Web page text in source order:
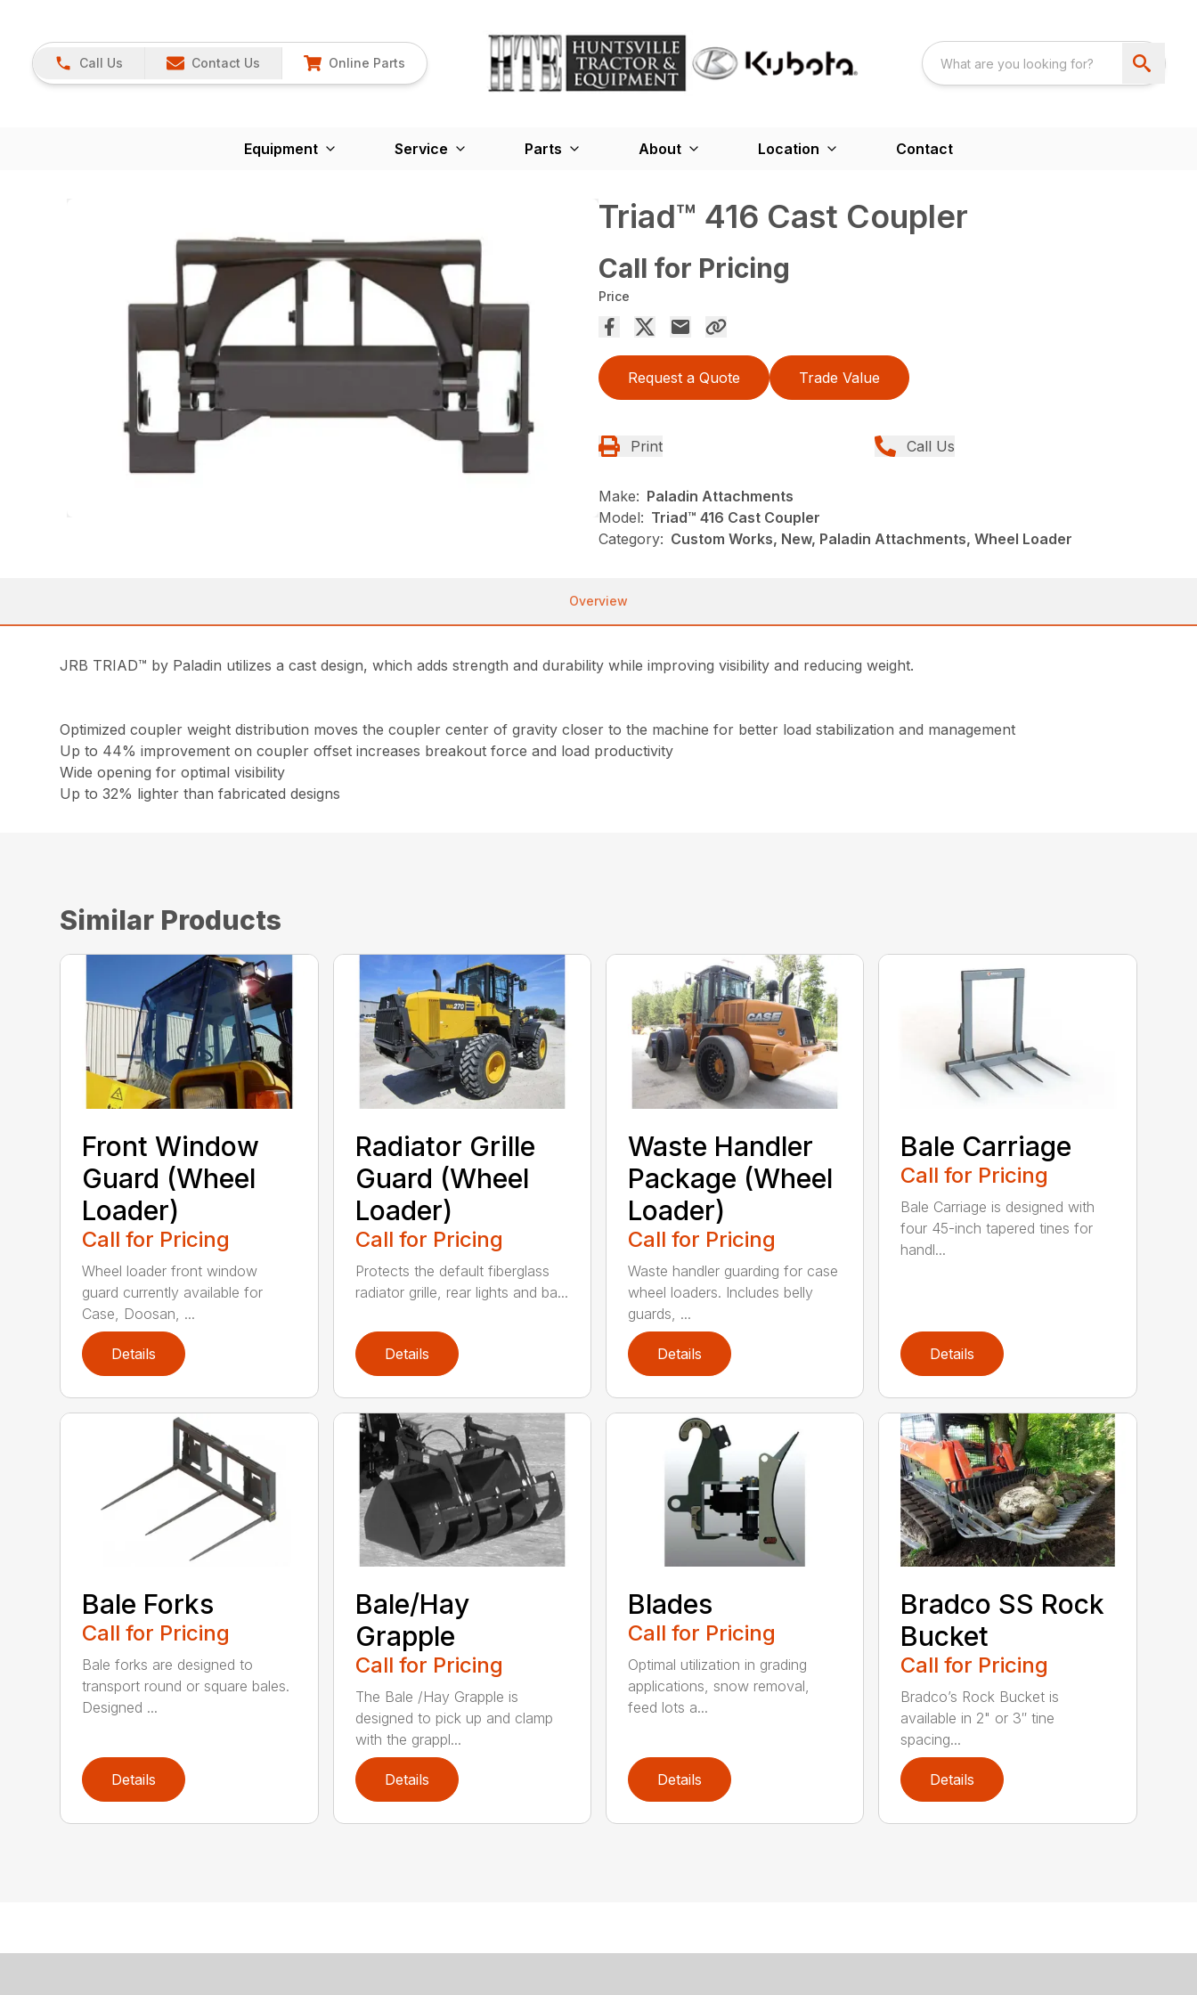
Call Us Contact Us Online Parts
Equipment Service Parts About Location Contact
Triad™ 416 Cast Coupler
Call for Pricing
Price
Request a Quote Trade Value
Print Call Us
Make: Paladin Attachments
Model: Triad™ 416 Cast Coupler
Category: Custom Works, New, Paladin Attachments, Wheel Loader
Overview
JRB TRIAD™ by Paladin utilizes a cast design, which adds strength and durability while improving visibility and reducing weight.
Optimized coupler weight distribution moves the coupler center of gravity closer to the machine for better load stabilization and management
Up to 44% improvement on coupler offset increases breakout force and load productivity
Wide opening for optimal visibility
Up to 32% lighter than fabricated designs
Similar Products
Front Window
Guard (Wheel
Loader)
Call for Pricing
Wheel loader front window
guard currently available for
Case, Doosan, ...
Details
Radiator Grille
Guard (Wheel
Loader)
Call for Pricing
Protects the default fiberglass
radiator grille, rear lights and ba...
Details
Waste Handler
Package (Wheel
Loader)
Call for Pricing
Waste handler guarding for case
wheel loaders. Includes belly
guards, ...
Details
Bale Carriage
Call for Pricing
Bale Carriage is designed with
four 45-inch tapered tines for
handl...
Details
Bale Forks
Call for Pricing
Bale forks are designed to
transport round or square bales.
Designed ...
Details
Bale/Hay
Grapple
Call for Pricing
The Bale /Hay Grapple is
designed to pick up and clamp
with the grappl...
Details
Blades
Call for Pricing
Optimal utilization in grading
applications, snow removal,
feed lots a...
Details
Bradco SS Rock
Bucket
Call for Pricing
Bradco’s Rock Bucket is
available in 2" or 3″ tine
spacing...
Details